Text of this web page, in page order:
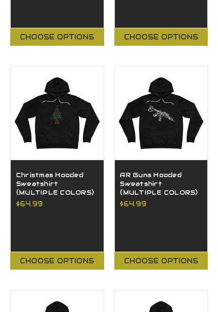
CHOOSE OPTIONS CHOOSE OPTIONS
Christmas Hooded
Sweatshirt
(MULTIPLE COLORS)
$64.99
CHOOSE OPTIONS
AR Guns Hooded
Sweatshirt
(MULTIPLE COLORS)
$64.99
CHOOSE OPTIONS